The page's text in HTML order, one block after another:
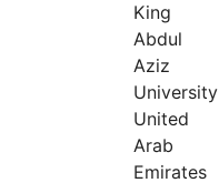
King
Abdul
Aziz
University
United
Arab
Emirates